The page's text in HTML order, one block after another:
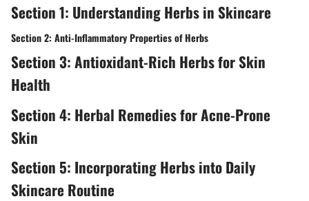
Section 1: Understanding Herbs in Skincare
Section 2: Anti-Inflammatory Properties of Herbs
Section 3: Antioxidant-Rich Herbs for Skin
Health
Section 4: Herbal Remedies for Acne-Prone
Skin
Section 5: Incorporating Herbs into Daily
Skincare Routine